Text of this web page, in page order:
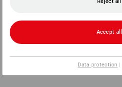
Accept all
Data protection |